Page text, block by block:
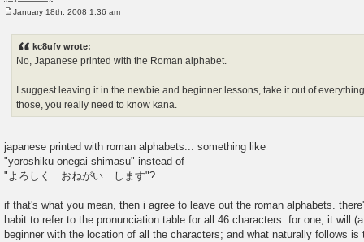
January 18th, 2008 1:36 am
kc8ufv wrote:
No, Japanese printed with the Roman alphabet.
I suggest leaving it in the newbie and beginner lessons, take it out of
those, you really need to know kana.
japanese printed with roman alphabets... something like
"yoroshiku onegai shimasu" instead of
"よろしく おねがい します"?
if that's what you mean, then i agree to leave out the roman alphabets.
habit to refer to the pronunciation table for all 46 characters. for one, it will
beginner with the location of all the characters; and what naturally follows is